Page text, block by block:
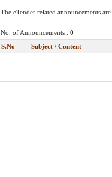
The eTender related announcements
No. of Announcements : 0
S.No
Subject / Content